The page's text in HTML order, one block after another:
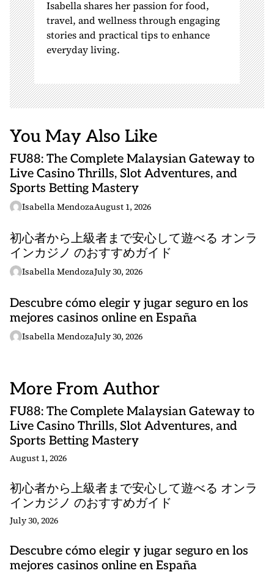
Isabella shares her passion for food,
travel, and wellness through engaging
stories and practical tips to enhance
everyday living.
You May Also Like
FU88: The Complete Malaysian Gateway to
Live Casino Thrills, Slot Adventures, and
Sports Betting Mastery
Isabella MendozaAugust 1, 2026
初心者から上級者まで安心して遊べる オンラ
インカジノ のおすすめガイド
Isabella MendozaJuly 30, 2026
Descubre cómo elegir y jugar seguro en los
mejores casinos online en España
Isabella MendozaJuly 30, 2026
More From Author
FU88: The Complete Malaysian Gateway to
Live Casino Thrills, Slot Adventures, and
Sports Betting Mastery
August 1, 2026
初心者から上級者まで安心して遊べる オンラ
インカジノ のおすすめガイド
July 30, 2026
Descubre cómo elegir y jugar seguro en los
mejores casinos online en España